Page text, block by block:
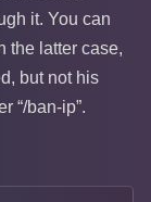
it. You can
the latter case,
but not his
“/ban-ip”.